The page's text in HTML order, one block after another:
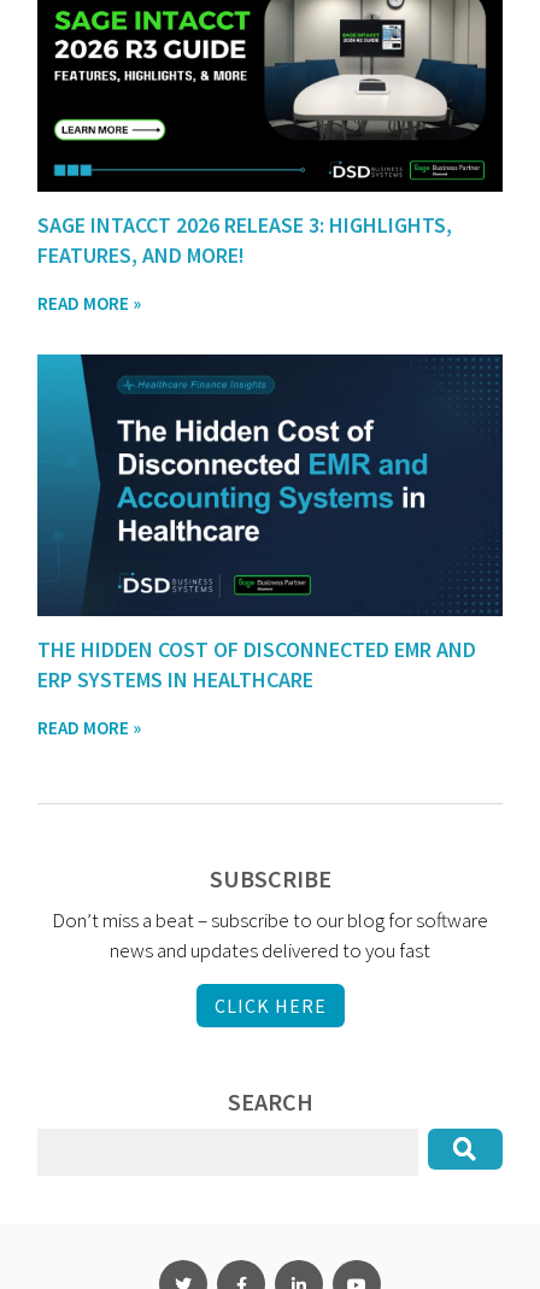
SAGE INTACCT 2026 RELEASE 3: HIGHLIGHTS,
FEATURES, AND MORE!
READ MORE »
THE HIDDEN COST OF DISCONNECTED EMR AND
ERP SYSTEMS IN HEALTHCARE
READ MORE »
SUBSCRIBE
Don’t miss a beat – subscribe to our blog for software
news and updates delivered to you fast
CLICK HERE
SEARCH